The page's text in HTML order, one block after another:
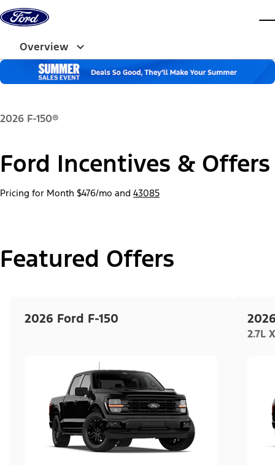
Skip to content
Overview
2026 F-150®
Ford Incentives & Offers
Pricing for Month $476/mo and 43085
Featured Offers
2026 Ford F-150
2.7L